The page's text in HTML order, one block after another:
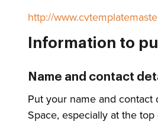
http://
Information to
Name and contact
Put your name and contact
Space, especially at the